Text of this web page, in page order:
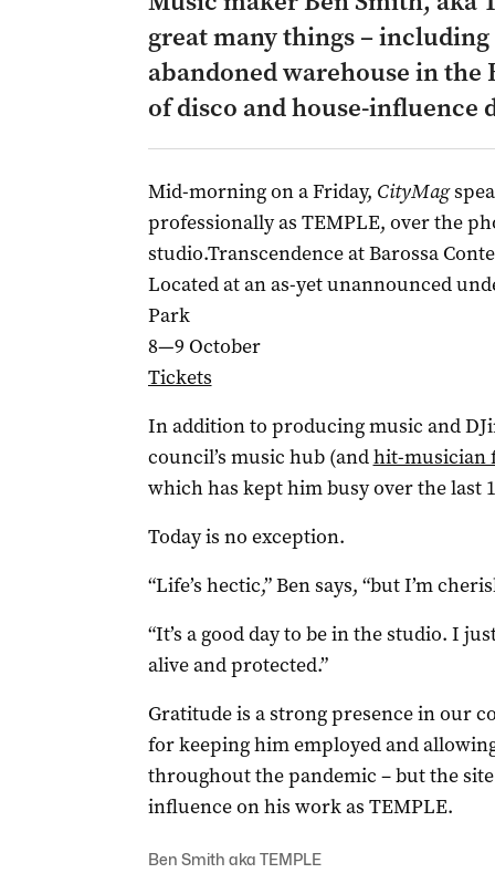
great many things –
abandoned warehouse in the
of disco and house-influence
Mid-morning on a Friday, CityMag
professionally as TEMPLE, over the
studio.Transcendence at Barossa
Located at an as-yet unannounced
Park
8—9 October
Tickets
In addition to producing music and
council’s music hub (andhit-musician
which has kept him busy over the last
Today is no exception.
“Life’s hectic,” Ben says, “but I’m
“It’s a good day to be in the studio. I
alive and protected.”
Gratitude is a strong presence in our
for keeping him employed and
throughout the pandemic – but the
influence on his work as TEMPLE.
Ben Smith aka TEMPLE